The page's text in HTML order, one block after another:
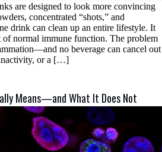
are designed to look more convincing
concentrated “shots,” and
drink can clean up an entire lifestyle. It
normal immune function. The problem
no beverage can cancel out
inactivity, or a […]
Means—and What It Does Not